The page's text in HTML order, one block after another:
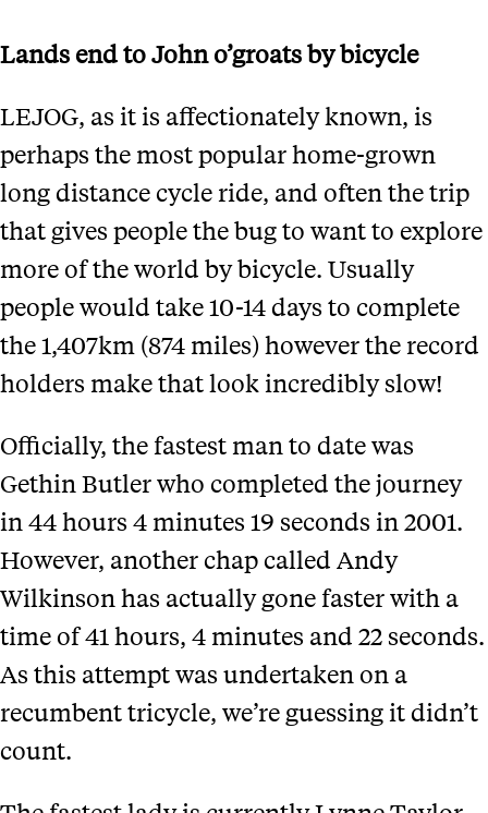
Lands end to John o’groats by bicycle
LEJOG, as it is affectionately known, is
perhaps the most popular home-grown
long distance cycle ride, and often the trip
that gives people the bug to want to explore
more of the world by bicycle. Usually
people would take 10-14 days to complete
the 1,407km (874 miles) however the record
holders make that look incredibly slow!
Officially, the fastest man to date was
Gethin Butler who completed the journey
in 44 hours 4 minutes 19 seconds in 2001.
However, another chap called Andy
Wilkinson has actually gone faster with a
time of 41 hours, 4 minutes and 22 seconds.
As this attempt was undertaken on a
recumbent tricycle, we’re guessing it didn’t
count.